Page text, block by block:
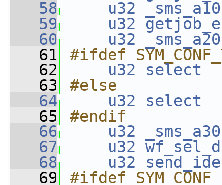
   58
u32 _sms_a10
   59
u32
   60
u32 _sms_a20
   61
#ifdef
   62
u32 select
   63
#else
   64
u32 select
   65
#endif
   66
u32 _sms_a30
   67
u32
   68
u32
   69
#ifdef